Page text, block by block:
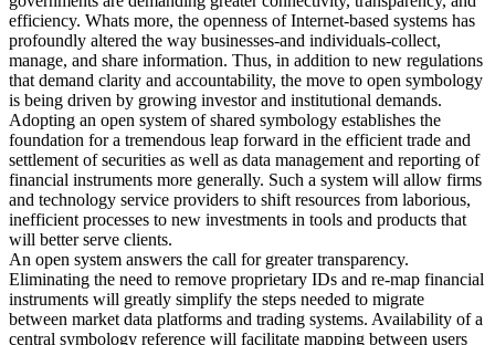
efficiency. Whats more, the openness of Internet-based systems has
profoundly altered the way businesses-and individuals-collect,
manage, and share information. Thus, in addition to new regulations
that demand clarity and accountability, the move to open symbology
is being driven by growing investor and institutional demands.
Adopting an open system of shared symbology establishes the
foundation for a tremendous leap forward in the efficient trade and
settlement of securities as well as data management and reporting of
financial instruments more generally. Such a system will allow firms
and technology service providers to shift resources from laborious,
inefficient processes to new investments in tools and products that
will better serve clients.
An open system answers the call for greater transparency.
Eliminating the need to remove proprietary IDs and re-map financial
instruments will greatly simplify the steps needed to migrate
between market data platforms and trading systems. Availability of a
central symbology reference will facilitate mapping between users